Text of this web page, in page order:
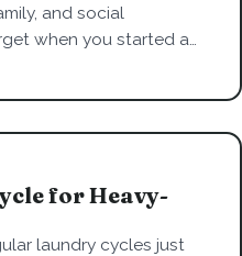
and social
when you started a…
for Heavy-
laundry cycles just